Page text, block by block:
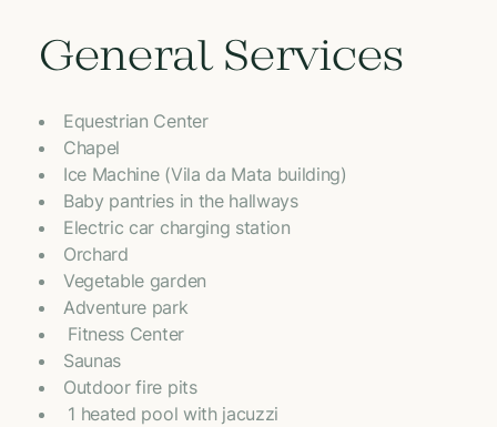
General Services
Equestrian Center
Chapel
Ice Machine (Vila da Mata building)
Baby pantries in the hallways
Electric car charging station
Orchard
Vegetable garden
Adventure park
⁠ Fitness Center
Saunas
Outdoor fire pits
⁠ 1 heated pool with jacuzzi